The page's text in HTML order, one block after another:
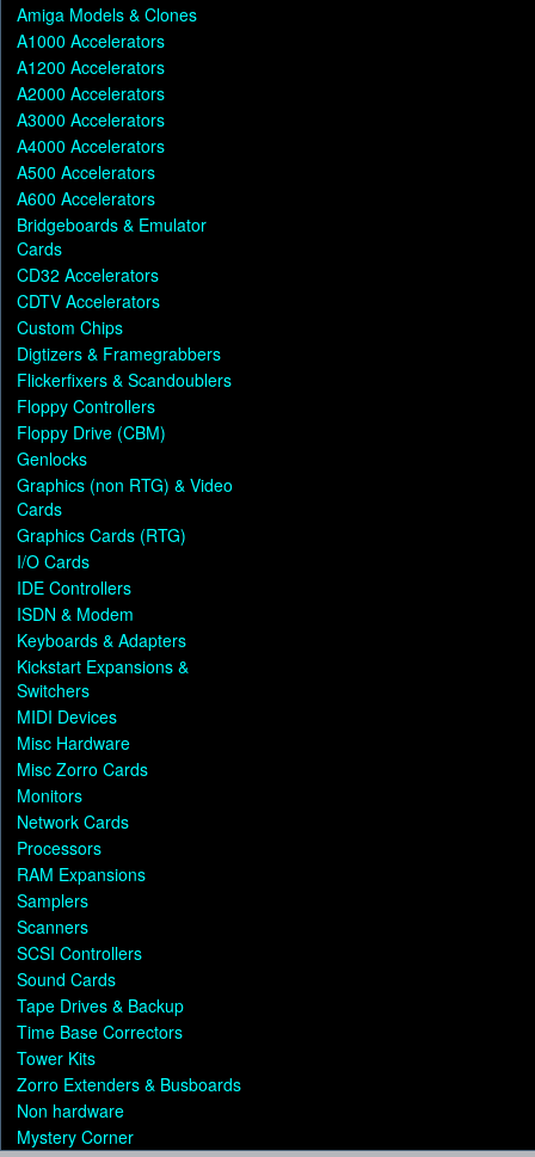
Amiga Models & Clones
A1000 Accelerators
A1200 Accelerators
A2000 Accelerators
A3000 Accelerators
A4000 Accelerators
A500 Accelerators
A600 Accelerators
Bridgeboards & Emulator
Cards
CD32 Accelerators
CDTV Accelerators
Custom Chips
Digtizers & Framegrabbers
Flickerfixers & Scandoublers
Floppy Controllers
Floppy Drive (CBM)
Genlocks
Graphics (non RTG) & Video
Cards
Graphics Cards (RTG)
I/O Cards
IDE Controllers
ISDN & Modem
Keyboards & Adapters
Kickstart Expansions &
Switchers
MIDI Devices
Misc Hardware
Misc Zorro Cards
Monitors
Network Cards
Processors
RAM Expansions
Samplers
Scanners
SCSI Controllers
Sound Cards
Tape Drives & Backup
Time Base Correctors
Tower Kits
Zorro Extenders & Busboards
Non hardware
Mystery Corner